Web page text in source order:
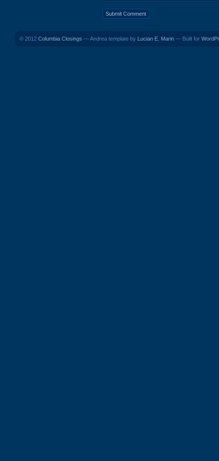
© 2012 Columbia Closings — Andrea template by Lucian E. Marin — Built for